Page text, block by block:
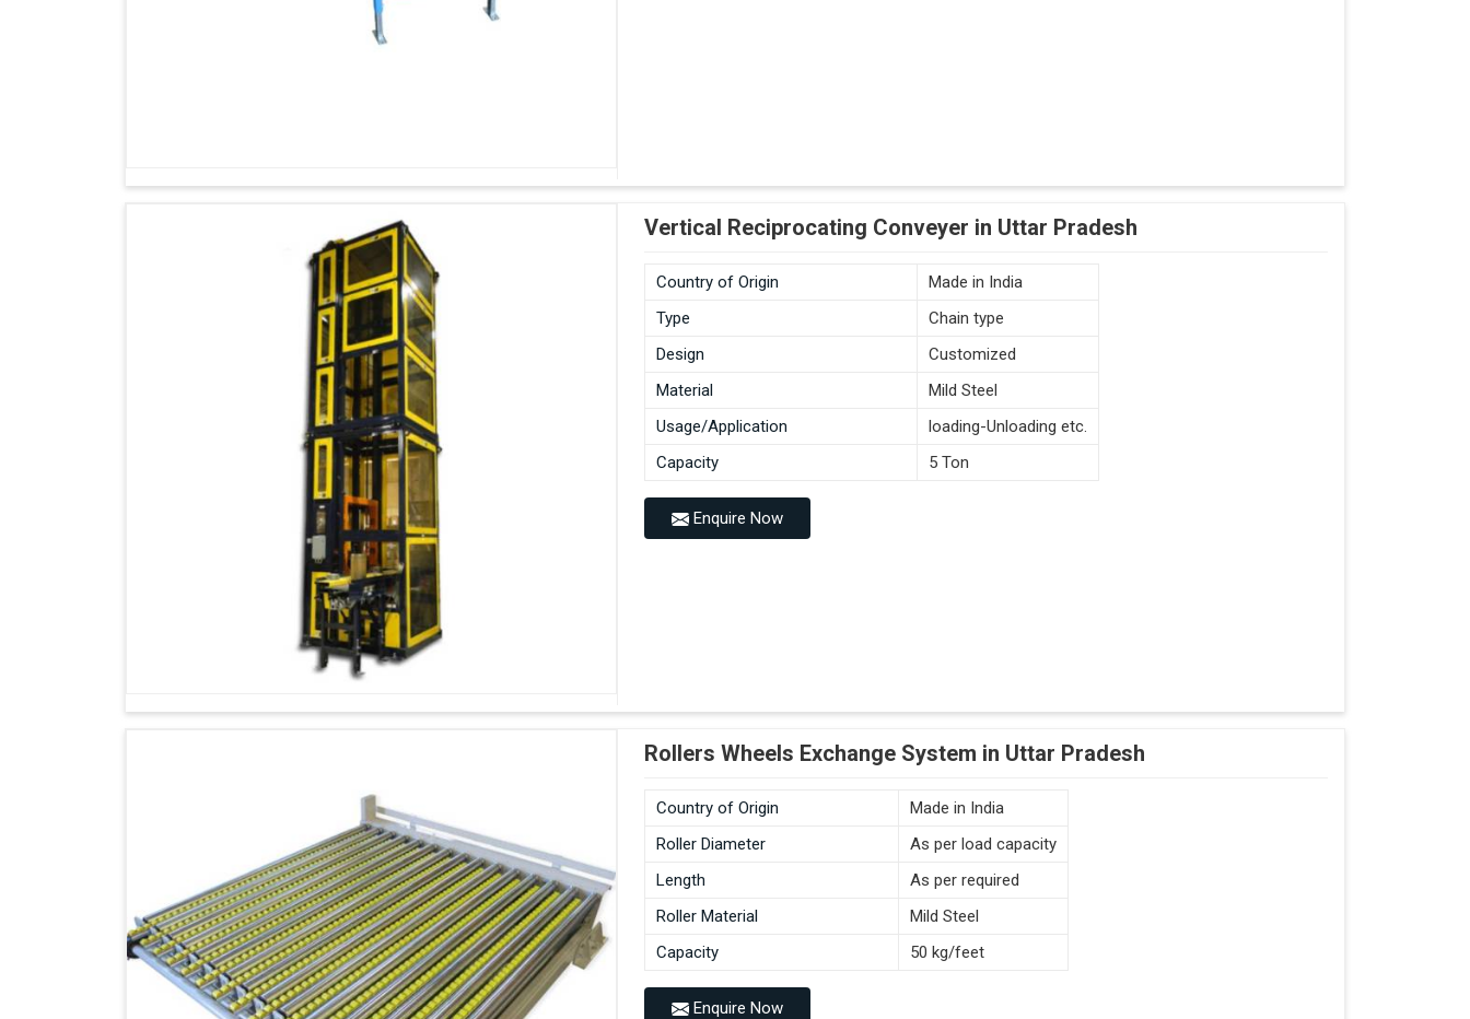
Vertical Reciprocating Conveyer in Uttar Pradesh
Country of Origin
Made in India
Type
Chain type
Design
Customized
Material
Mild Steel
Usage/Application
loading-Unloading etc.
Capacity
5 Ton
Enquire Now
Rollers Wheels Exchange System in Uttar Pradesh
Country of Origin
Made in India
Roller Diameter
As per load capacity
Length
As per required
Roller Material
Mild Steel
Capacity
50 kg/feet
Enquire Now